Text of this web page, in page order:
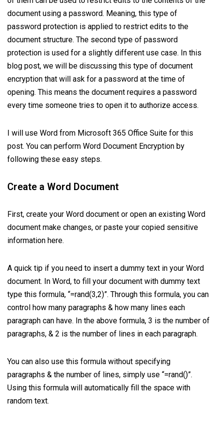
document using a password. Meaning, this type of
password protection is applied to restrict edits to the
document structure. The second type of password
protection is used for a slightly different use case. In this
blog post, we will be discussing this type of document
encryption that will ask for a password at the time of
opening. This means the document requires a password
every time someone tries to open it to authorize access.
I will use Word from Microsoft 365 Office Suite for this
post. You can perform Word Document Encryption by
following these easy steps.
Create a Word Document
First, create your Word document or open an existing Word
document make changes, or paste your copied sensitive
information here.
A quick tip if you need to insert a dummy text in your Word
document. In Word, to fill your document with dummy text
type this formula, “=rand(3,2)”. Through this formula, you can
control how many paragraphs & how many lines each
paragraph can have. In the above formula, 3 is the number of
paragraphs, & 2 is the number of lines in each paragraph.
You can also use this formula without specifying
paragraphs & the number of lines, simply use “=rand()”.
Using this formula will automatically fill the space with
random text.